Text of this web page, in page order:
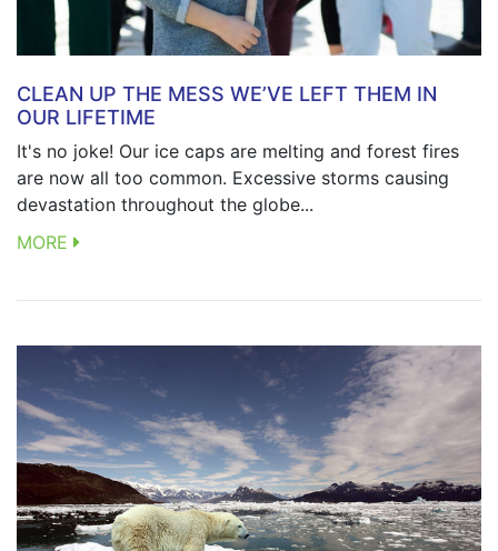
CLEAN UP THE MESS WE’VE LEFT THEM IN
OUR LIFETIME
It's no joke! Our ice caps are melting and forest fires
are now all too common. Excessive storms causing
devastation throughout the globe...
MORE